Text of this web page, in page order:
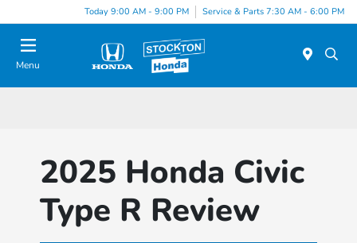
Today 9:00 AM - 9:00 PM Service & Parts 7:30 AM - 6:00 PM
Menu
2025 Honda Civic
Type R Review